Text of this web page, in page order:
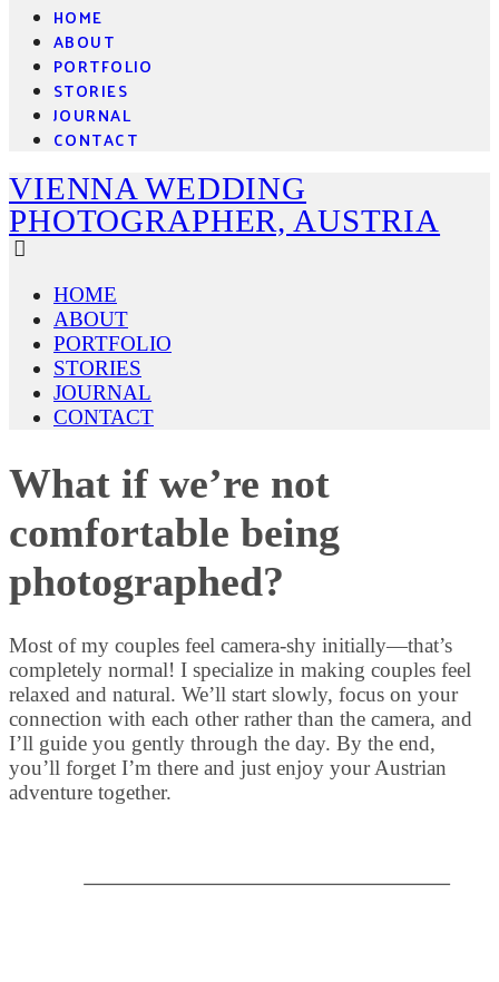
HOME
ABOUT
PORTFOLIO
STORIES
JOURNAL
CONTACT
VIENNA WEDDING
PHOTOGRAPHER, AUSTRIA
HOME
ABOUT
PORTFOLIO
STORIES
JOURNAL
CONTACT
What if we’re not
comfortable being
photographed?
Most of my couples feel camera-shy initially—that’s
completely normal! I specialize in making couples feel
relaxed and natural. We’ll start slowly, focus on your
connection with each other rather than the camera, and
I’ll guide you gently through the day. By the end,
you’ll forget I’m there and just enjoy your Austrian
adventure together.